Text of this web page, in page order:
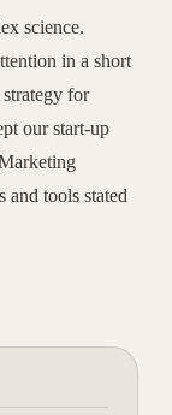
science.
in a short
for
our start-up
and tools stated